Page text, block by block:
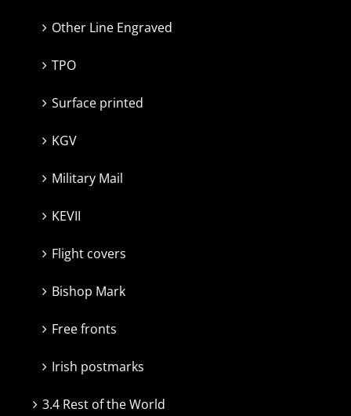
Other Line Engraved
TPO
Surface printed
KGV
Military Mail
KEVII
Flight covers
Bishop Mark
Free fronts
Irish postmarks
3.4 Rest of the World